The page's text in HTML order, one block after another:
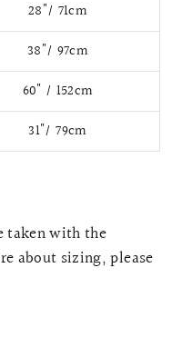
28"/ 71cm
38"/ 97cm
60" / 152cm
31"/ 79cm
taken with the
about sizing, please